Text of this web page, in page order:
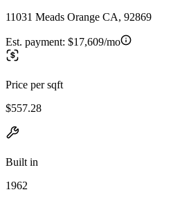
11031 Meads Orange CA, 92869
Est. payment: $17,609/mo
Price per sqft
$557.28
Built in
1962